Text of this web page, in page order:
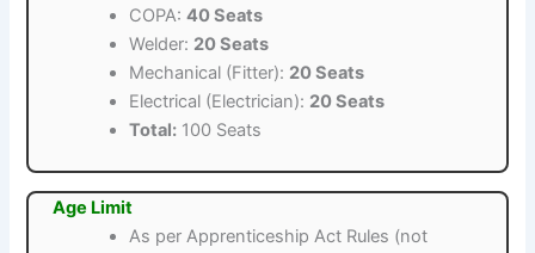
COPA:40 Seats
Welder: 20 Seats
Mechanical (Fitter): 20 Seats
Electrical (Electrician): 20 Seats
Total: 100 Seats
Age Limit
As per Apprenticeship Act Rules (not